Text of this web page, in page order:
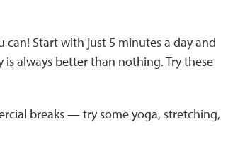
Start with just 5 minutes a day and
always better than nothing. Try these
breaks — try some yoga, stretching,